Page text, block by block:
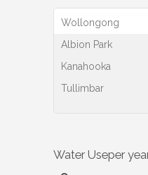
Wollongong
Albion Park
Kanahooka
Tullimbar
Water Useper